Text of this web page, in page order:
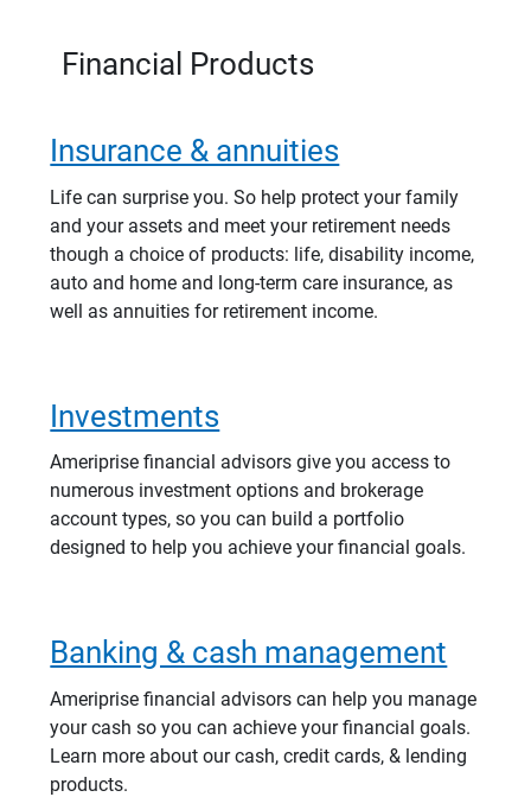
Financial Products
Insurance & annuities
Life can surprise you. So help protect your family
and your assets and meet your retirement needs
though a choice of products: life, disability income,
auto and home and long-term care insurance, as
well as annuities for retirement income.
Investments
Ameriprise financial advisors give you access to
numerous investment options and brokerage
account types, so you can build a portfolio
designed to help you achieve your financial goals.
Banking & cash management
Ameriprise financial advisors can help you manage
your cash so you can achieve your financial goals.
Learn more about our cash, credit cards, & lending
products.